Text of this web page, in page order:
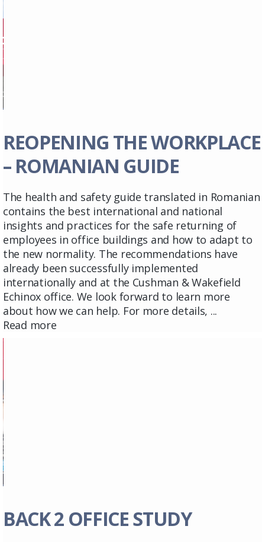
REOPENING THE WORKPLACE
– ROMANIAN GUIDE
The health and safety guide translated in Romanian
contains the best international and national
insights and practices for the safe returning of
employees in office buildings and how to adapt to
the new normality. The recommendations have
already been successfully implemented
internationally and at the Cushman & Wakefield
Echinox office. We look forward to learn more
about how we can help. For more details, ...
Read more
BACK 2 OFFICE STUDY